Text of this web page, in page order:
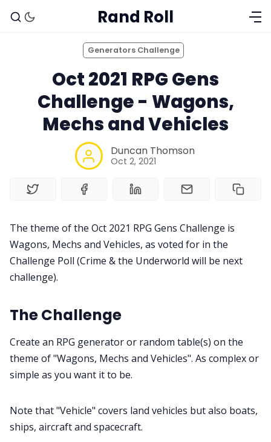
Interviews
Tools, Titles & Tables
100 Endings Book Club
Rand Roll
Generators Challenge
Oct 2021 RPG Gens
Challenge - Wagons,
Mechs and Vehicles
Duncan Thomson
Oct 2, 2021
The theme of the Oct 2021 RPG Gens Challenge is
Wagons, Mechs and Vehicles, as voted for in the
Challenge Poll (Crime & the Underworld will be next
challenge).
The Challenge
Create an RPG generator or random table(s) on the
theme of "Wagons, Mechs and Vehicles". As complex or
simple as you want it to be.
Note that "Vehicle" covers land vehicles but also boats,
ships, aircraft and spacecraft.